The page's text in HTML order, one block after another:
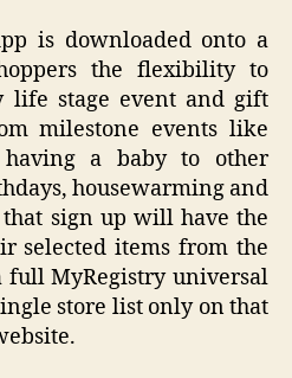
is downloaded onto a
the flexibility to
life stage event and gift
milestone events like
a baby to other
housewarming and
sign up will have the
selected items from the
full MyRegistry universal
store list only on that